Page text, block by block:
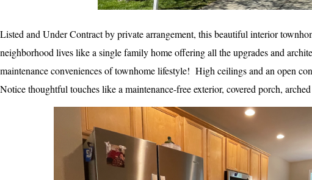
Listed and Under Contract by private arrangement, this beautiful interior
neighborhood lives like a single family home offering all the upgrades and
maintenance conveniences of townhome lifestyle!  High ceilings and an open
Notice thoughtful touches like a maintenance-free exterior, covered porch,